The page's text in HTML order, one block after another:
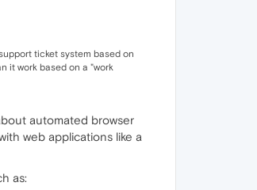
ticket system based on
it work based on a "work
automated browser
web applications like a
as: